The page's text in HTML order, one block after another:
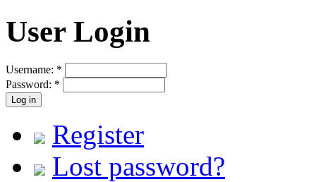
User Login
Username: *
Password: *
Register
Lost password?